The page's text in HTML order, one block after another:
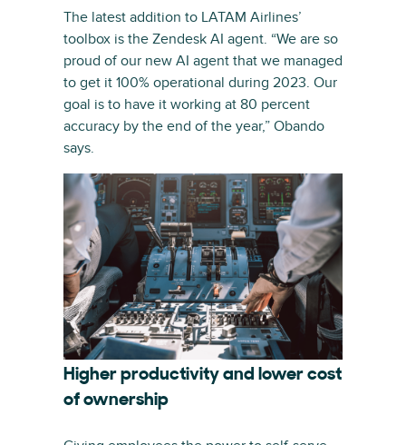
The latest addition to LATAM Airlines’
toolbox is the Zendesk AI agent. “We are so
proud of our new AI agent that we managed
to get it 100% operational during 2023. Our
goal is to have it working at 80 percent
accuracy by the end of the year,” Obando
says.
Higher productivity and lower cost
of ownership